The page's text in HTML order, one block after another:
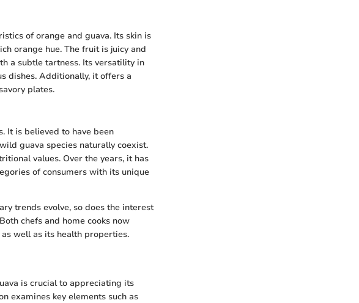
of orange and guava. Its skin is
orange hue. The fruit is juicy and
a subtle tartness. Its versatility in
dishes. Additionally, it offers a
plates.
It is believed to have been
guava species naturally coexist.
values. Over the years, it has
of consumers with its unique
trends evolve, so does the interest
chefs and home cooks now
well as its health properties.
is crucial to appreciating its
examines key elements such as